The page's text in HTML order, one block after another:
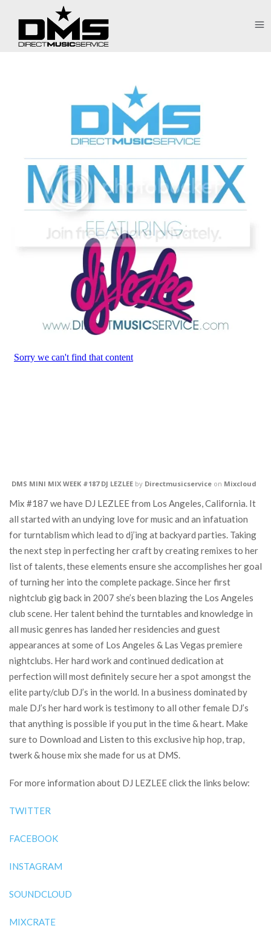
DMS MINI MIX WEEK #187 DJ LEZLEE by Directmusicservice on Mixcloud
Mix #187 we have DJ LEZLEE from Los Angeles, California. It
all started with an undying love for music and an infatuation
for turntablism which lead to dj’ing at backyard parties. Taking
the next step in perfecting her craft by creating remixes to her
list of talents, these elements ensure she accomplishes her goal
of turning her into the complete package. Since her first
nightclub gig back in 2007 she’s been blazing the Los Angeles
club scene. Her talent behind the turntables and knowledge in
all music genres has landed her residencies and guest
appearances at some of Los Angeles & Las Vegas premiere
nightclubs. Her hard work and continued dedication at
perfection will most definitely secure her a spot amongst the
elite party/club DJ’s in the world. In a business dominated by
male DJ’s her hard work is testimony to all other female DJ’s
that anything is possible if you put in the time & heart. Make
sure to Download and Listen to this exclusive hip hop, trap,
twerk & house mix she made for us at DMS.
For more information about DJ LEZLEE click the links below:
TWITTER
FACEBOOK
INSTAGRAM
SOUNDCLOUD
MIXCRATE